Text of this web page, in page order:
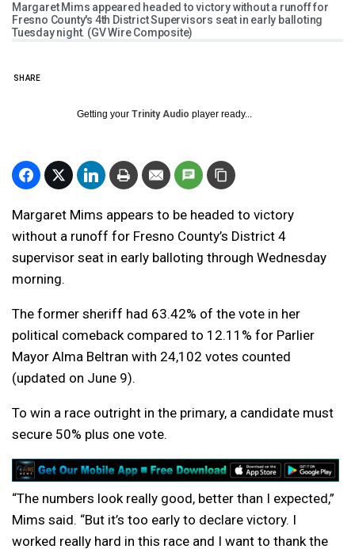
Margaret Mims appeared headed to victory without a runoff for
Fresno County's 4th District Supervisors seat in early balloting
Tuesday night. (GV Wire Composite)
SHARE
Getting your Trinity Audio player ready...
Margaret Mims appears to be headed to victory
without a runoff for Fresno County’s District 4
supervisor seat in early balloting through Wednesday
morning.
The former sheriff had 63.42% of the vote in her
political comeback compared to 12.11% for Parlier
Mayor Alma Beltran with 24,102 votes counted
(updated on June 9).
To win a race outright in the primary, a candidate must
secure 50% plus one vote.
“The numbers look really good, better than I expected,”
Mims said. “But it’s too early to declare victory. I
worked really hard in this race and I want to thank the